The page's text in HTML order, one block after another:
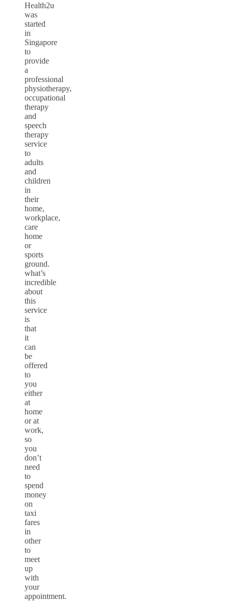
Health2u
was
started
in
Singapore
to
provide
a
professional
physiotherapy,
occupational
therapy
and
speech
therapy
service
to
adults
and
children
in
their
home,
workplace,
care
home
or
sports
ground.
what’s
incredible
about
this
service
is
that
it
can
be
offered
to
you
either
at
home
or at
work,
so
you
don’t
need
to
spend
money
on
taxi
fares
in
other
to
meet
up
with
your
appointment.